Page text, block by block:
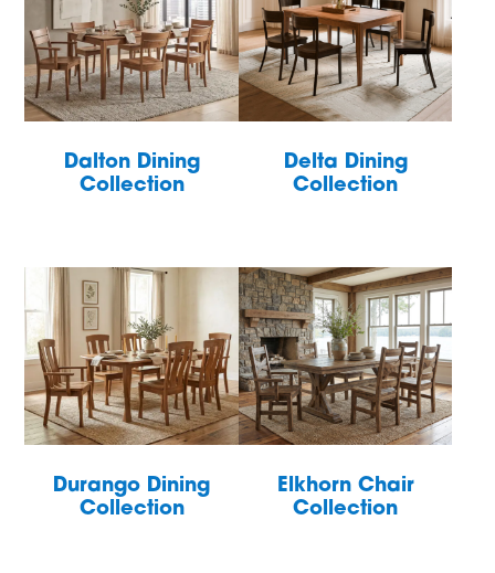
Dalton Dining
Collection
Delta Dining
Collection
Durango Dining
Collection
Elkhorn Chair
Collection